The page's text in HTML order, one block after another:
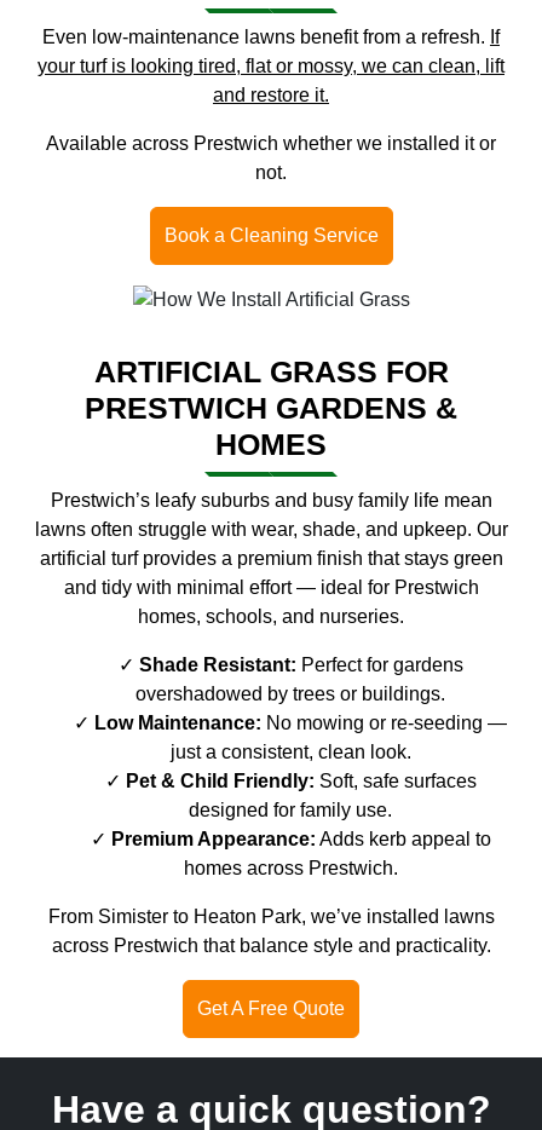
Even low-maintenance lawns benefit from a refresh. If
your turf is looking tired, flat or mossy, we can clean, lift
and restore it.
Available across Prestwich whether we installed it or
not.
Book a Cleaning Service
ARTIFICIAL GRASS FOR
PRESTWICH GARDENS &
HOMES
Prestwich’s leafy suburbs and busy family life mean
lawns often struggle with wear, shade, and upkeep. Our
artificial turf provides a premium finish that stays green
and tidy with minimal effort — ideal for Prestwich
homes, schools, and nurseries.
Shade Resistant: Perfect for gardens
overshadowed by trees or buildings.
Low Maintenance: No mowing or re-seeding —
just a consistent, clean look.
Pet & Child Friendly: Soft, safe surfaces
designed for family use.
Premium Appearance: Adds kerb appeal to
homes across Prestwich.
From Simister to Heaton Park, we’ve installed lawns
across Prestwich that balance style and practicality.
Get A Free Quote
Have a quick question?